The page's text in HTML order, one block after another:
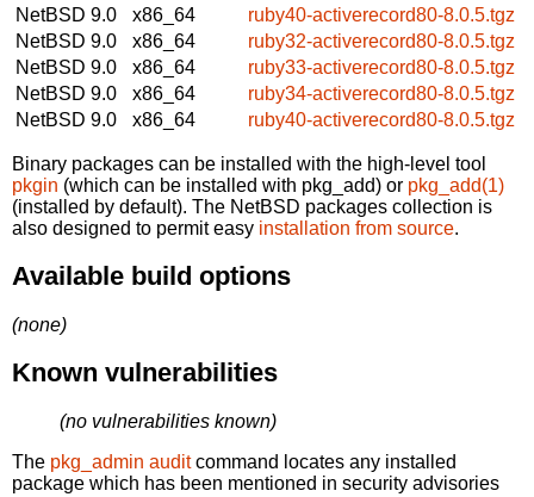
NetBSD 9.0
x86_64
ruby40-activerecord80-8.0.5.tgz
NetBSD 9.0
x86_64
ruby32-activerecord80-8.0.5.tgz
NetBSD 9.0
x86_64
ruby33-activerecord80-8.0.5.tgz
NetBSD 9.0
x86_64
ruby34-activerecord80-8.0.5.tgz
NetBSD 9.0
x86_64 ruby40-activerecord80-8.0.5.tgz
Binary packages can be installed with the high-level tool
pkgin (which can be installed with pkg_add) or pkg_add(1)
(installed by default). The NetBSD packages collection is
also designed to permit easy installation from source.
Available build options
(none)
Known vulnerabilities
(no vulnerabilities known)
The pkg_admin auditcommand locates any installed
package which has been mentioned in security advisories